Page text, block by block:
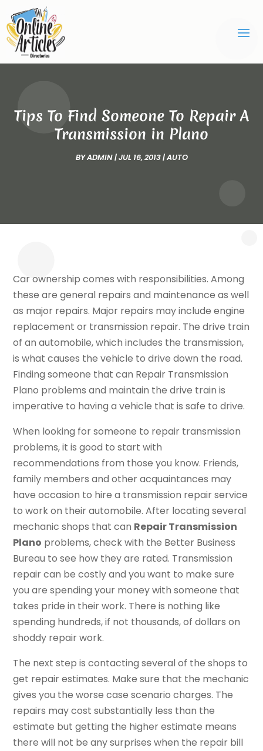
Tips To Find Someone To Repair A
Transmission in Plano
BYADMIN|JUL 16, 2013|AUTO
Car ownership comes with responsibilities. Among
these are general repairs and maintenance as well
as major repairs. Major repairs may include engine
replacement or transmission repair. The drive train
of an automobile, which includes the transmission,
is what causes the vehicle to drive down the road.
Finding someone that can Repair Transmission
Plano problems and maintain the drive train is
imperative to having a vehicle that is safe to drive.
When looking for someone to repair transmission
problems, it is good to start with
recommendations from those you know. Friends,
family members and other acquaintances may
have occasion to hire a transmission repair service
to work on their automobile. After locating several
mechanic shops that can Repair Transmission
Plano problems, check with the Better Business
Bureau to see how they are rated. Transmission
repair can be costly and you want to make sure
you are spending your money with someone that
takes pride in their work. There is nothing like
spending hundreds, if not thousands, of dollars on
shoddy repair work.
The next step is contacting several of the shops to
get repair estimates. Make sure that the mechanic
gives you the worse case scenario charges. The
repairs may cost substantially less than the
estimate but getting the higher estimate means
there will not be any surprises when the repair bill